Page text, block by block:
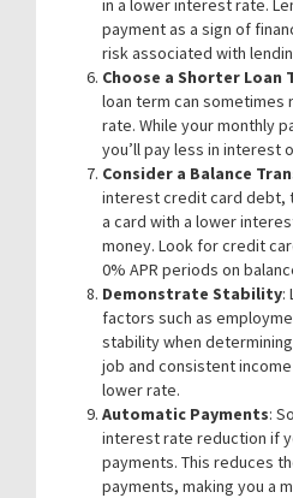
in a lower interest rate.
payment as a sign of
risk associated with
Choose a Shorter Loan
loan term can
rate. While your monthly
you’ll pay less in interest
Consider a Balance
interest credit card debt,
a card with a lower
money. Look for credit
0% APR periods on
Demonstrate Stability:
factors such as
stability when
job and consistent
lower rate.
Automatic Payments:
interest rate reduction if
payments. This reduces
payments, making you a